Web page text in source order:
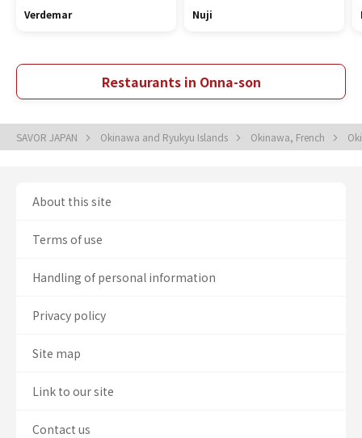
Verdemar Nuji
Restaurants in Onna-son
SAVOR JAPAN Okinawa and Ryukyu Islands Okinawa, French
About this site
Terms of use
Handling of personal information
Privacy policy
Site map
Link to our site
Contact us